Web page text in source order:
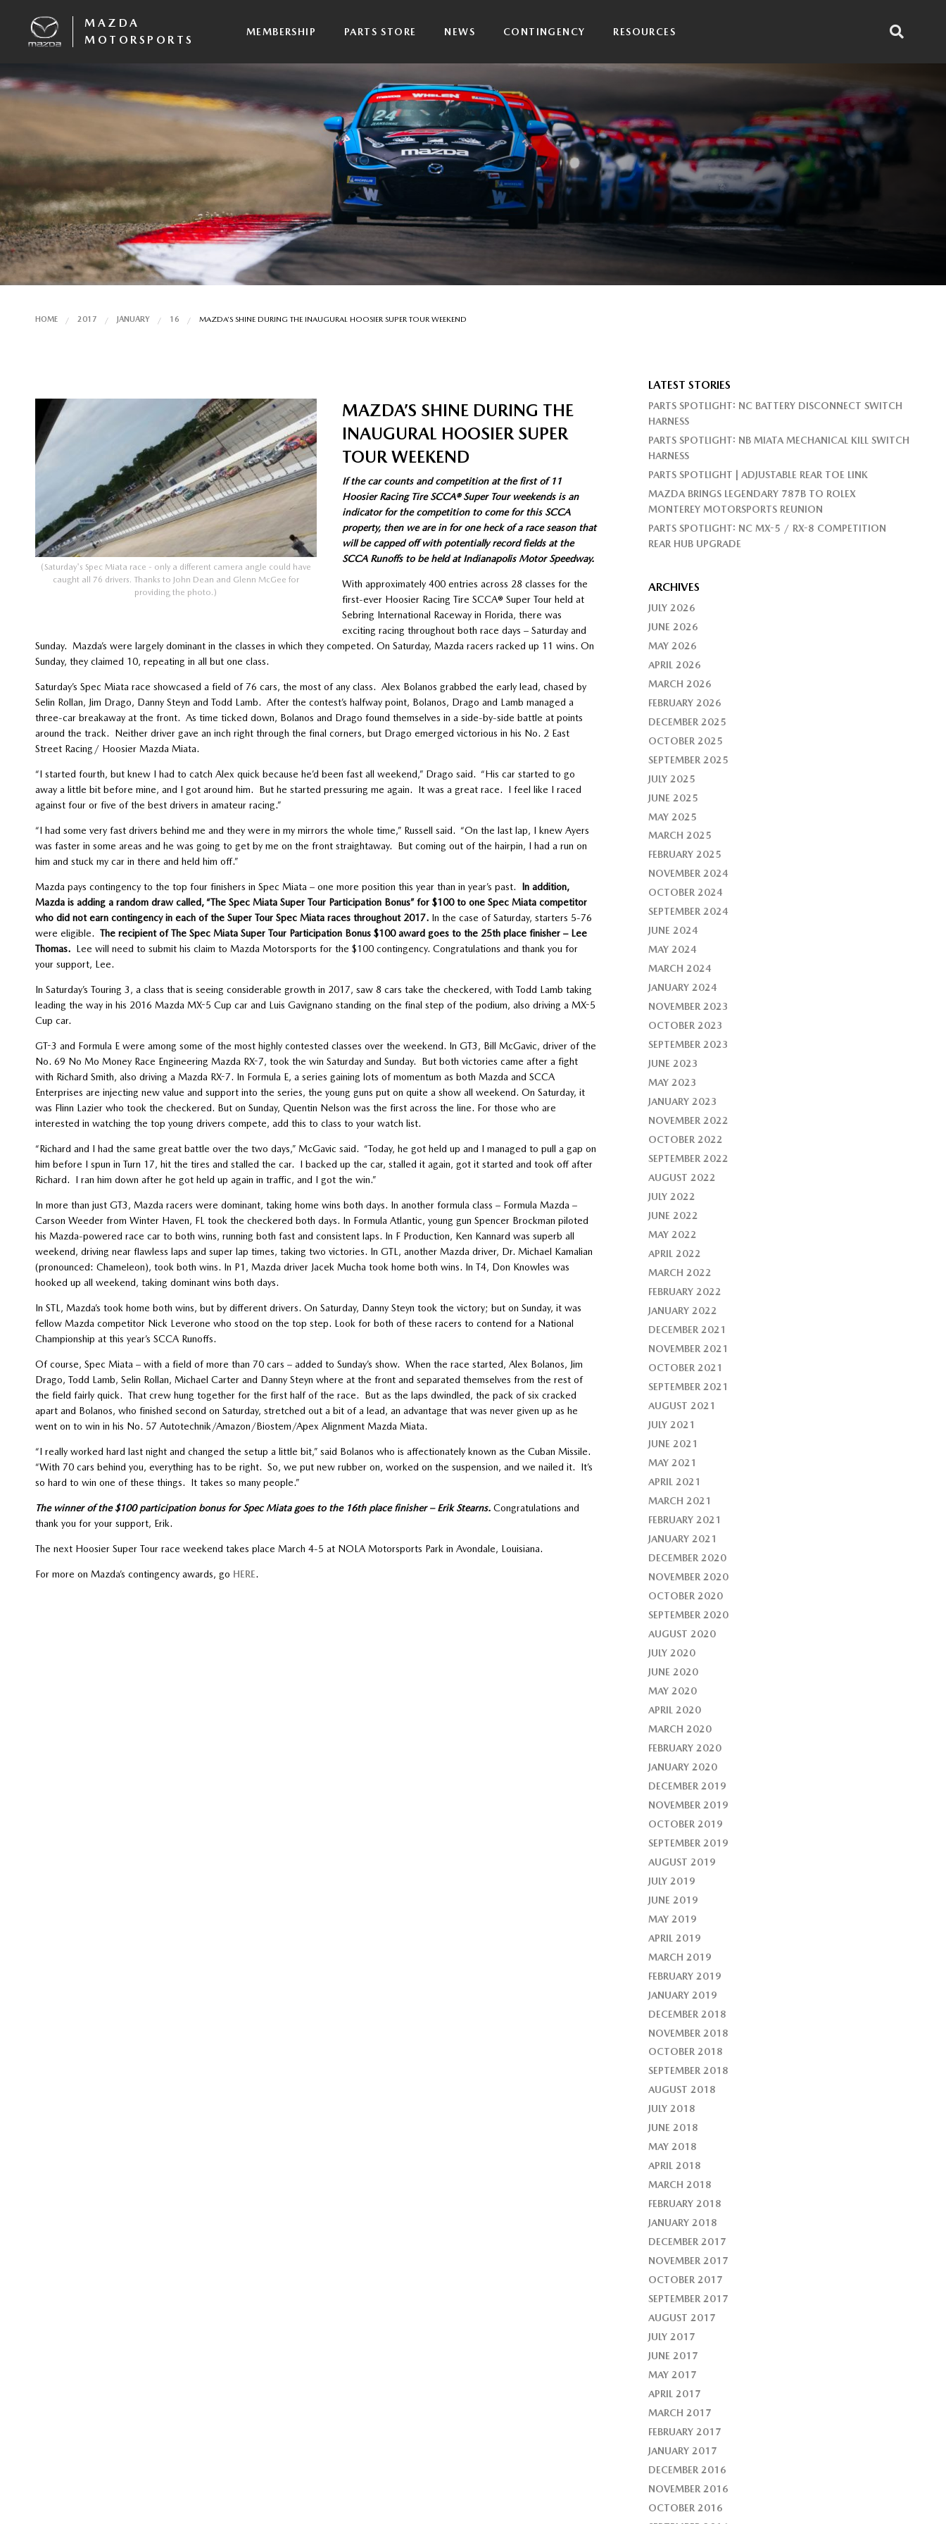
MAZDA
MOTORSPORTS
MEMBERSHIP PARTS STORE NEWS CONTINGENCY RESOURCES
HOME 2017 JANUARY 16 MAZDA’S SHINE DURING THE INAUGURAL HOOSIER SUPER TOUR WEEKEND
(Saturday's Spec Miata race - only a different camera angle could have
caught all 76 drivers. Thanks to John Dean and Glenn McGee for
providing the photo.)
MAZDA’S SHINE DURING THE
INAUGURAL HOOSIER SUPER
TOUR WEEKEND
If the car counts and competition at the first of 11
Hoosier Racing Tire SCCA® Super Tour weekends is an
indicator for the competition to come for this SCCA
property, then we are in for one heck of a race season that
will be capped off with potentially record fields at the
SCCA Runoffs to be held at Indianapolis Motor Speedway.
With approximately 400 entries across 28 classes for the
first-ever Hoosier Racing Tire SCCA® Super Tour held at
Sebring International Raceway in Florida, there was
exciting racing throughout both race days – Saturday and
Sunday. Mazda’s were largely dominant in the classes in which they competed. On Saturday, Mazda racers racked up 11 wins. On
Sunday, they claimed 10, repeating in all but one class.
Saturday’s Spec Miata race showcased a field of 76 cars, the most of any class. Alex Bolanos grabbed the early lead, chased by
Selin Rollan, Jim Drago, Danny Steyn and Todd Lamb. After the contest’s halfway point, Bolanos, Drago and Lamb managed a
three-car breakaway at the front. As time ticked down, Bolanos and Drago found themselves in a side-by-side battle at points
around the track. Neither driver gave an inch right through the final corners, but Drago emerged victorious in his No. 2 East
Street Racing/ Hoosier Mazda Miata.
“I started fourth, but knew I had to catch Alex quick because he’d been fast all weekend,” Drago said. “His car started to go
away a little bit before mine, and I got around him. But he started pressuring me again. It was a great race. I feel like I raced
against four or five of the best drivers in amateur racing.”
“I had some very fast drivers behind me and they were in my mirrors the whole time,” Russell said. “On the last lap, I knew Ayers
was faster in some areas and he was going to get by me on the front straightaway. But coming out of the hairpin, I had a run on
him and stuck my car in there and held him off.”
Mazda pays contingency to the top four finishers in Spec Miata – one more position this year than in year’s past.
In addition,
Mazda is adding a random draw called, “The Spec Miata Super Tour Participation Bonus” for $100 to one Spec Miata competitor
who did not earn contingency in each of the Super Tour Spec Miata races throughout 2017.In the case of Saturday, starters 5-76
were eligible. The recipient of The Spec Miata Super Tour Participation Bonus $100 award goes to the 25th place finisher – Lee
Thomas. Lee will need to submit his claim to Mazda Motorsports for the $100 contingency. Congratulations and thank you for
your support, Lee.
In Saturday’s Touring 3, a class that is seeing considerable growth in 2017, saw 8 cars take the checkered, with Todd Lamb taking
leading the way in his 2016 Mazda MX-5 Cup car and Luis Gavignano standing on the final step of the podium, also driving a MX-5
Cup car.
GT-3 and Formula E were among some of the most highly contested classes over the weekend. In GT3, Bill McGavic, driver of the
No. 69 No Mo Money Race Engineering Mazda RX-7, took the win Saturday and Sunday. But both victories came after a fight
with Richard Smith, also driving a Mazda RX-7. In Formula E, a series gaining lots of momentum as both Mazda and SCCA
Enterprises are injecting new value and support into the series, the young guns put on quite a show all weekend. On Saturday, it
was Flinn Lazier who took the checkered. But on Sunday, Quentin Nelson was the first across the line. For those who are
interested in watching the top young drivers compete, add this to class to your watch list.
“Richard and I had the same great battle over the two days,” McGavic said. “Today, he got held up and I managed to pull a gap on
him before I spun in Turn 17, hit the tires and stalled the car. I backed up the car, stalled it again, got it started and took off after
Richard. I ran him down after he got held up again in traffic, and I got the win.”
In more than just GT3, Mazda racers were dominant, taking home wins both days. In another formula class – Formula Mazda –
Carson Weeder from Winter Haven, FL took the checkered both days. In Formula Atlantic, young gun Spencer Brockman piloted
his Mazda-powered race car to both wins, running both fast and consistent laps. In F Production, Ken Kannard was superb all
weekend, driving near flawless laps and super lap times, taking two victories. In GTL, another Mazda driver, Dr. Michael Kamalian
(pronounced: Chameleon), took both wins. In P1, Mazda driver Jacek Mucha took home both wins. In T4, Don Knowles was
hooked up all weekend, taking dominant wins both days.
In STL, Mazda’s took home both wins, but by different drivers. On Saturday, Danny Steyn took the victory; but on Sunday, it was
fellow Mazda competitor Nick Leverone who stood on the top step. Look for both of these racers to contend for a National
Championship at this year’s SCCA Runoffs.
Of course, Spec Miata – with a field of more than 70 cars – added to Sunday’s show. When the race started, Alex Bolanos, Jim
Drago, Todd Lamb, Selin Rollan, Michael Carter and Danny Steyn where at the front and separated themselves from the rest of
the field fairly quick. That crew hung together for the first half of the race. But as the laps dwindled, the pack of six cracked
apart and Bolanos, who finished second on Saturday, stretched out a bit of a lead, an advantage that was never given up as he
went on to win in his No. 57 Autotechnik/Amazon/Biostem/Apex Alignment Mazda Miata.
“I really worked hard last night and changed the setup a little bit,” said Bolanos who is affectionately known as the Cuban Missile.
“With 70 cars behind you, everything has to be right. So, we put new rubber on, worked on the suspension, and we nailed it. It’s
so hard to win one of these things. It takes so many people.”
The winner of the $100 participation bonus for Spec Miata goes to the 16th place finisher – Erik Stearns. Congratulations and
thank you for your support, Erik.
The next Hoosier Super Tour race weekend takes place March 4-5 at NOLA Motorsports Park in Avondale, Louisiana.
For more on Mazda’s contingency awards, go HERE.
LATEST STORIES
PARTS SPOTLIGHT: NC BATTERY DISCONNECT SWITCH
HARNESS
PARTS SPOTLIGHT: NB MIATA MECHANICAL KILL SWITCH
HARNESS
PARTS SPOTLIGHT | ADJUSTABLE REAR TOE LINK
MAZDA BRINGS LEGENDARY 787B TO ROLEX
MONTEREY MOTORSPORTS REUNION
PARTS SPOTLIGHT: NC MX-5 / RX-8 COMPETITION
REAR HUB UPGRADE
ARCHIVES
JULY 2026
JUNE 2026
MAY 2026
APRIL 2026
MARCH 2026
FEBRUARY 2026
DECEMBER 2025
OCTOBER 2025
SEPTEMBER 2025
JULY 2025
JUNE 2025
MAY 2025
MARCH 2025
FEBRUARY 2025
NOVEMBER 2024
OCTOBER 2024
SEPTEMBER 2024
JUNE 2024
MAY 2024
MARCH 2024
JANUARY 2024
NOVEMBER 2023
OCTOBER 2023
SEPTEMBER 2023
JUNE 2023
MAY 2023
JANUARY 2023
NOVEMBER 2022
OCTOBER 2022
SEPTEMBER 2022
AUGUST 2022
JULY 2022
JUNE 2022
MAY 2022
APRIL 2022
MARCH 2022
FEBRUARY 2022
JANUARY 2022
DECEMBER 2021
NOVEMBER 2021
OCTOBER 2021
SEPTEMBER 2021
AUGUST 2021
JULY 2021
JUNE 2021
MAY 2021
APRIL 2021
MARCH 2021
FEBRUARY 2021
JANUARY 2021
DECEMBER 2020
NOVEMBER 2020
OCTOBER 2020
SEPTEMBER 2020
AUGUST 2020
JULY 2020
JUNE 2020
MAY 2020
APRIL 2020
MARCH 2020
FEBRUARY 2020
JANUARY 2020
DECEMBER 2019
NOVEMBER 2019
OCTOBER 2019
SEPTEMBER 2019
AUGUST 2019
JULY 2019
JUNE 2019
MAY 2019
APRIL 2019
MARCH 2019
FEBRUARY 2019
JANUARY 2019
DECEMBER 2018
NOVEMBER 2018
OCTOBER 2018
SEPTEMBER 2018
AUGUST 2018
JULY 2018
JUNE 2018
MAY 2018
APRIL 2018
MARCH 2018
FEBRUARY 2018
JANUARY 2018
DECEMBER 2017
NOVEMBER 2017
OCTOBER 2017
SEPTEMBER 2017
AUGUST 2017
JULY 2017
JUNE 2017
MAY 2017
APRIL 2017
MARCH 2017
FEBRUARY 2017
JANUARY 2017
DECEMBER 2016
NOVEMBER 2016
OCTOBER 2016